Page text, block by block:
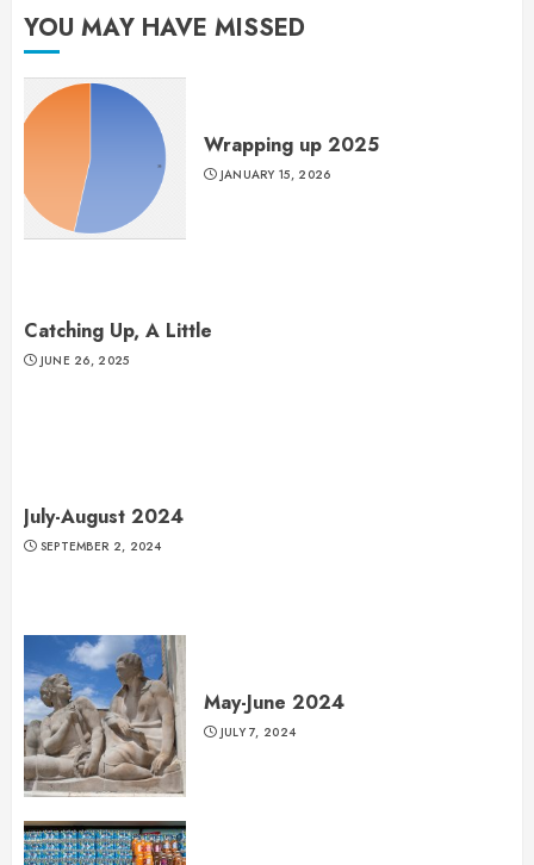
YOU MAY HAVE MISSED
Wrapping up 2025
JANUARY 15, 2026
Catching Up, A Little
JUNE 26, 2025
July-August 2024
SEPTEMBER 2, 2024
May-June 2024
JULY 7, 2024